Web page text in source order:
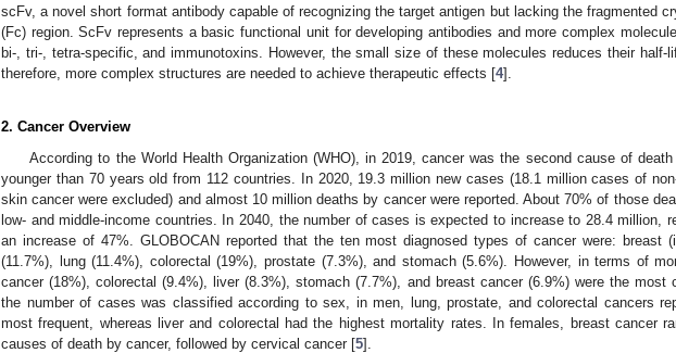
scFv, a novel short format antibody capable of recognizing the target antigen but lacking the fragmented
(Fc) region. ScFv represents a basic functional unit for developing antibodies and more complex
bi-, tri-, tetra-specific, and immunotoxins. However, the small size of these molecules reduces their half-
therefore, more complex structures are needed to achieve therapeutic effects [4].
2. Cancer Overview
According to the World Health Organization (WHO), in 2019, cancer was the second cause of
younger than 70 years old from 112 countries. In 2020, 19.3 million new cases (18.1 million cases of
skin cancer were excluded) and almost 10 million deaths by cancer were reported. About 70% of those
low- and middle-income countries. In 2040, the number of cases is expected to increase to 28.4 million,
an increase of 47%. GLOBOCAN reported that the ten most diagnosed types of cancer were: breast
(11.7%), lung (11.4%), colorectal (19%), prostate (7.3%), and stomach (5.6%). However, in terms of
cancer (18%), colorectal (9.4%), liver (8.3%), stomach (7.7%), and breast cancer (6.9%) were the most
the number of cases was classified according to sex, in men, lung, prostate, and colorectal cancers
most frequent, whereas liver and colorectal had the highest mortality rates. In females, breast cancer
causes of death by cancer, followed by cervical cancer [5].